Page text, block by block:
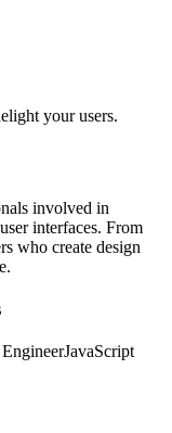
your users.
involved in
interfaces. From
who create design
JavaScript